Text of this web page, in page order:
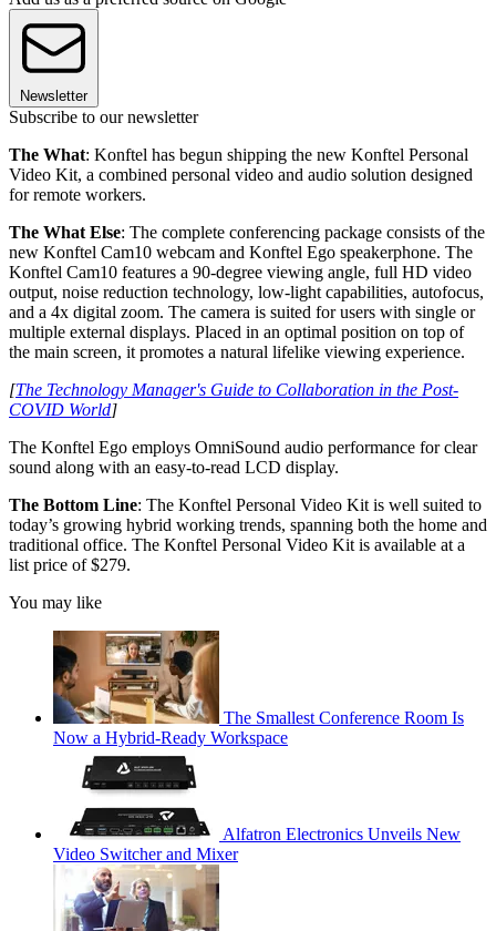
Newsletter
Subscribe to our newsletter
The What: Konftel has begun shipping the new Konftel Personal
Video Kit, a combined personal video and audio solution designed
for remote workers.
The What Else: The complete conferencing package consists of the
new Konftel Cam10 webcam and Konftel Ego speakerphone. The
Konftel Cam10 features a 90-degree viewing angle, full HD video
output, noise reduction technology, low-light capabilities, autofocus,
and a 4x digital zoom. The camera is suited for users with single or
multiple external displays. Placed in an optimal position on top of
the main screen, it promotes a natural lifelike viewing experience.
[The Technology Manager's Guide to Collaboration in the Post-
COVID World]
The Konftel Ego employs OmniSound audio performance for clear
sound along with an easy-to-read LCD display.
The Bottom Line: The Konftel Personal Video Kit is well suited to
today’s growing hybrid working trends, spanning both the home and
traditional office. The Konftel Personal Video Kit is available at a
list price of $279.
You may like
The Smallest Conference Room Is
Now a Hybrid-Ready Workspace
Alfatron Electronics Unveils New
Video Switcher and Mixer